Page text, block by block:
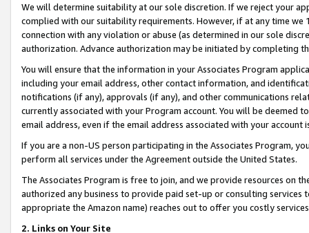
We will determine suitability at our sole discretion. If we reject your
complied with our suitability requirements. However, if at any time
connection with any violation or abuse (as determined in our sole
authorization. Advance authorization may be initiated by completing
You will ensure that the information in your Associates Program
including your email address, other contact information, and
notifications (if any), approvals (if any), and other communications
currently associated with your Program account. You will be deemed
email address, even if the email address associated with your account
If you are a non-US person participating in the Associates Program,
perform all services under the Agreement outside the United States.
The Associates Program is free to join, and we provide resources on
authorized any business to provide paid set-up or consulting
appropriate the Amazon name) reaches out to offer you costly
2. Links on Your Site